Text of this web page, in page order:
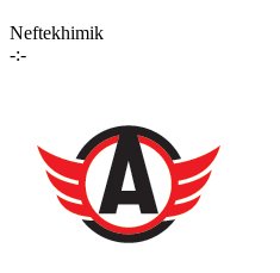
Neftekhimik
-:-